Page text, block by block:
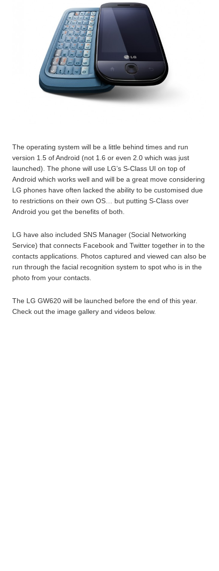
The operating system will be a little behind times and run
version 1.5 of Android (not 1.6 or even 2.0 which was just
launched). The phone will use LG’s S-Class UI on top of
Android which works well and will be a great move considering
LG phones have often lacked the ability to be customised due
to restrictions on their own OS… but putting S-Class over
Android you get the benefits of both.
LG have also included SNS Manager (Social Networking
Service) that connects Facebook and Twitter together in to the
contacts applications. Photos captured and viewed can also be
run through the facial recognition system to spot who is in the
photo from your contacts.
The LG GW620 will be launched before the end of this year.
Check out the image gallery and videos below.